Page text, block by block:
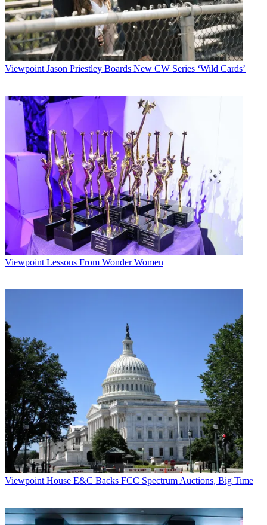
Viewpoint Jason Priestley Boards New CW Series ‘Wild Cards’
Viewpoint Lessons From Wonder Women
Viewpoint House E&C Backs FCC Spectrum Auctions, Big Time